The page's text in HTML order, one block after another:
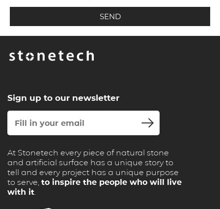
Sign up to our newsletter
At Stonetech every piece of natural stone
and artificial surface has a unique story to
tell and every project has a unique purpose
to serve, to inspire the people who will live
with it.